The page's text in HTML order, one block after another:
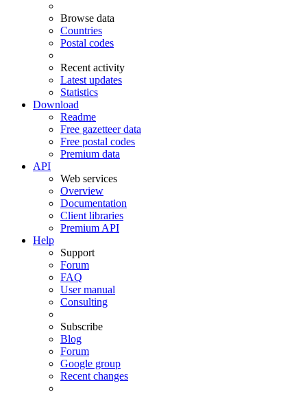
Browse data
Countries
Postal codes
Recent activity
Latest updates
Statistics
Download
Readme
Free gazetteer data
Free postal codes
Premium data
API
Web services
Overview
Documentation
Client libraries
Premium API
Help
Support
Forum
FAQ
User manual
Consulting
Subscribe
Blog
Forum
Google group
Recent changes